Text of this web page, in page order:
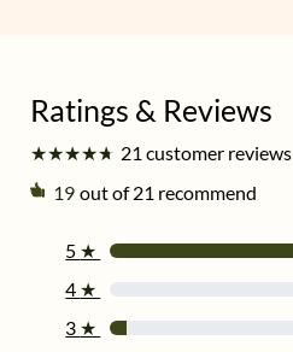
★
★★
★★
★★
★★
★ 21 customer reviews
19 out of 21 recommend
5 ★
4 ★
3 ★